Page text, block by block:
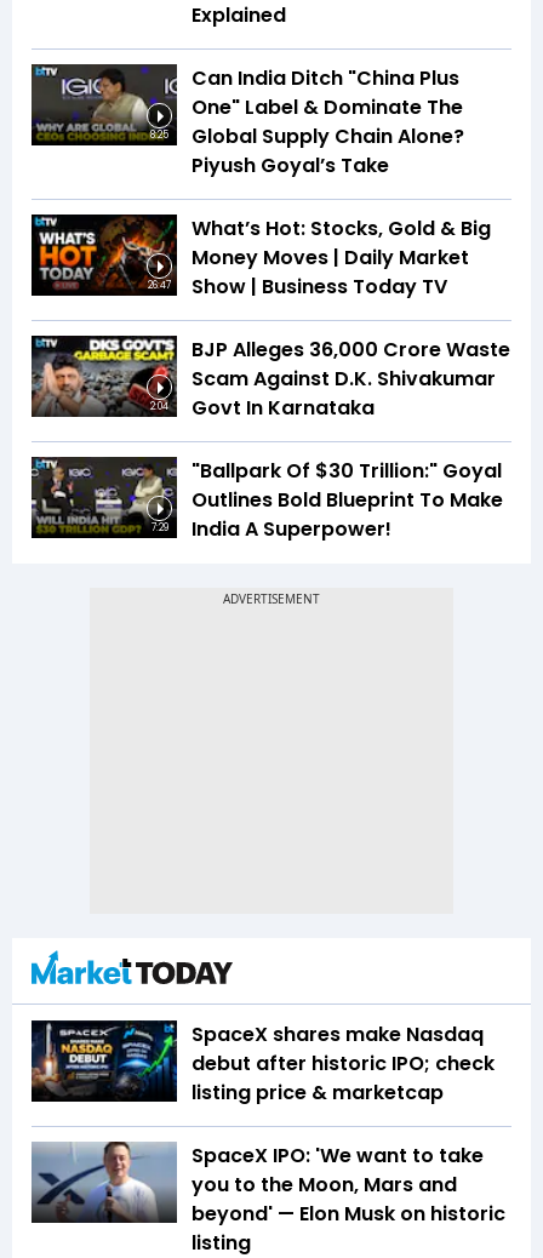
Explained
8:25
Can India Ditch "China Plus
One" Label & Dominate The
Global Supply Chain Alone?
Piyush Goyal’s Take
26:47
What’s Hot: Stocks, Gold & Big
Money Moves | Daily Market
Show | Business Today TV
2:04
BJP Alleges ₹36,000 Crore Waste
Scam Against D.K. Shivakumar
Govt In Karnataka
7:29
"Ballpark Of $30 Trillion:" Goyal
Outlines Bold Blueprint To Make
India A Superpower!
SpaceX shares make Nasdaq
debut after historic IPO; check
listing price & marketcap
SpaceX IPO: 'We want to take
you to the Moon, Mars and
beyond' — Elon Musk on historic
listing